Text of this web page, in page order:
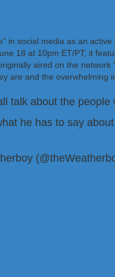
in social media as an
18 at 10pm ET/PT; it
aired on the
are and the overwhelming
talk about the people
he has to say